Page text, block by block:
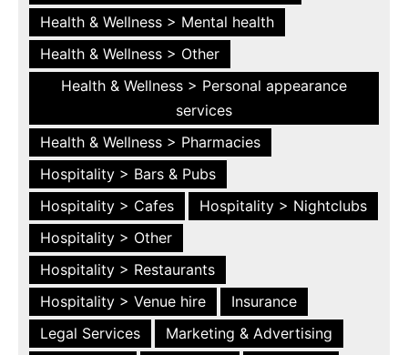
Health & Wellness > Mental health
Health & Wellness > Other
Health & Wellness > Personal appearance
services
Health & Wellness > Pharmacies
Hospitality > Bars & Pubs
Hospitality > Cafes
Hospitality > Nightclubs
Hospitality > Other
Hospitality > Restaurants
Hospitality > Venue hire
Insurance
Legal Services
Marketing & Advertising